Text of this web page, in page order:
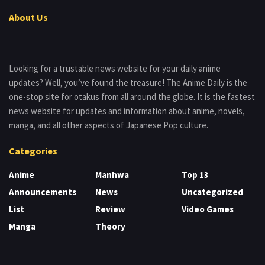
About Us
Looking for a trustable news website for your daily anime
updates? Well, you’ve found the treasure! The Anime Daily is the
one-stop site for otakus from all around the globe. It is the fastest
news website for updates and information about anime, novels,
manga, and all other aspects of Japanese Pop culture.
Categories
Anime
Announcements
List
Manga
Manhwa
News
Review
Theory
Top 13
Uncategorized
Video Games